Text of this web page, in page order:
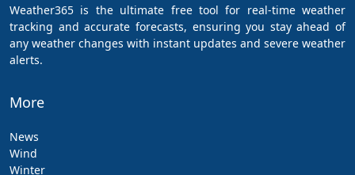
Weather365 is the ultimate free tool for real-time weather
tracking and accurate forecasts, ensuring you stay ahead of
any weather changes with instant updates and severe weather
alerts.
More
News
Wind
Winter